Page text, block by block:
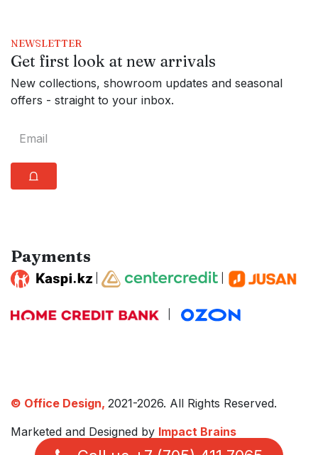
NEWSLETTER
Get first look at new arrivals
New collections, showroom updates and seasonal
offers - straight to your inbox.
⩍
Payments
| |
|
© Office Design, 2021-2026. All Rights Reserved.
Marketed and Designed by Impact Brains